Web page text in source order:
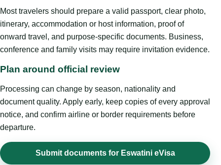
Most travelers should prepare a valid passport, clear photo,
itinerary, accommodation or host information, proof of
onward travel, and purpose-specific documents. Business,
conference and family visits may require invitation evidence.
Plan around official review
Processing can change by season, nationality and
document quality. Apply early, keep copies of every approval
notice, and confirm airline or border requirements before
departure.
Submit documents for Eswatini eVisa